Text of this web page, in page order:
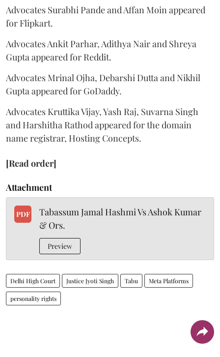
Advocates Surabhi Pande and Affan Moin appeared
for Flipkart.
Advocates Ankit Parhar, Adithya Nair and Shreya
Gupta appeared for Reddit.
Advocates Mrinal Ojha, Debarshi Dutta and Nikhil
Gupta appeared for GoDaddy.
Advocates Kruttika Vijay, Yash Raj, Suvarna Singh
and Harshitha Rathod appeared for the domain
name registrar, Hosting Concepts.
[Read order]
Attachment
PDF
Tabassum Jamal Hashmi Vs Ashok Kumar
& Ors.
Preview
Delhi High Court Justice Jyoti Singh Tabu Meta Platforms
personality rights